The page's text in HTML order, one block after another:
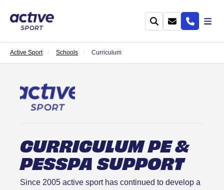
Active Sport Schools Curriculum
CURRICULUM PE &
PESSPA SUPPORT
Since 2005 active sport has continued to develop a